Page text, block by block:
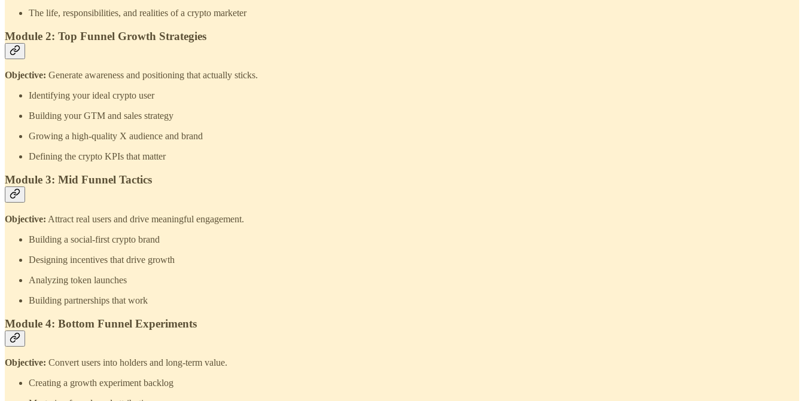
The life, responsibilities, and realities of a crypto marketer
Module 2: Top Funnel Growth Strategies
Objective: Generate awareness and positioning that actually sticks.
Identifying your ideal crypto user
Building your GTM and sales strategy
Growing a high‑quality X audience and brand
Defining the crypto KPIs that matter
Module 3: Mid Funnel Tactics
Objective: Attract real users and drive meaningful engagement.
Building a social‑first crypto brand
Designing incentives that drive growth
Analyzing token launches
Building partnerships that work
Module 4: Bottom Funnel Experiments
Objective: Convert users into holders and long‑term value.
Creating a growth experiment backlog